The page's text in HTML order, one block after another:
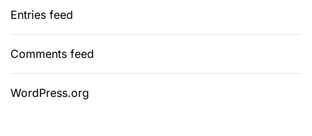
Entries feed
Comments feed
WordPress.org